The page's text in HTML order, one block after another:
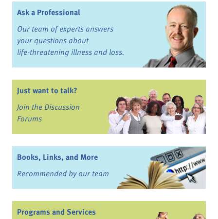
Ask a Professional
Our team of experts answers
your questions about
life-threatening illness and loss.
Just want to talk?
Join the Discussion
Forums
Books, Links, and More
Recommended by our team
Programs and Services